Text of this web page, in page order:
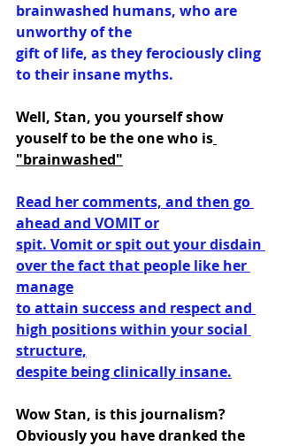
brainwashed humans, who are
unworthy of the
gift of life, as they ferociously cling
to their insane myths.
Well, Stan, you yourself show
youself to be the one who is
"brainwashed"
Read her comments, and then go
ahead and VOMIT or
spit. Vomit or spit out your disdain
over the fact that people like her
manage
to attain success and respect and
high positions within your social
structure,
despite being clinically insane.
Wow Stan, is this journalism?
Obviously you have dranked the